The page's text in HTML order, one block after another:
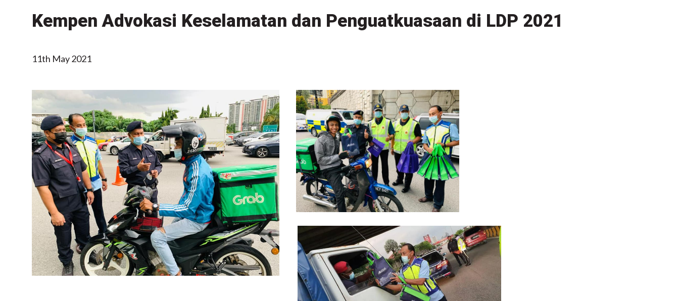
Kempen Advokasi Keselamatan dan Penguatkuasaan di LDP 2021
11th May 2021